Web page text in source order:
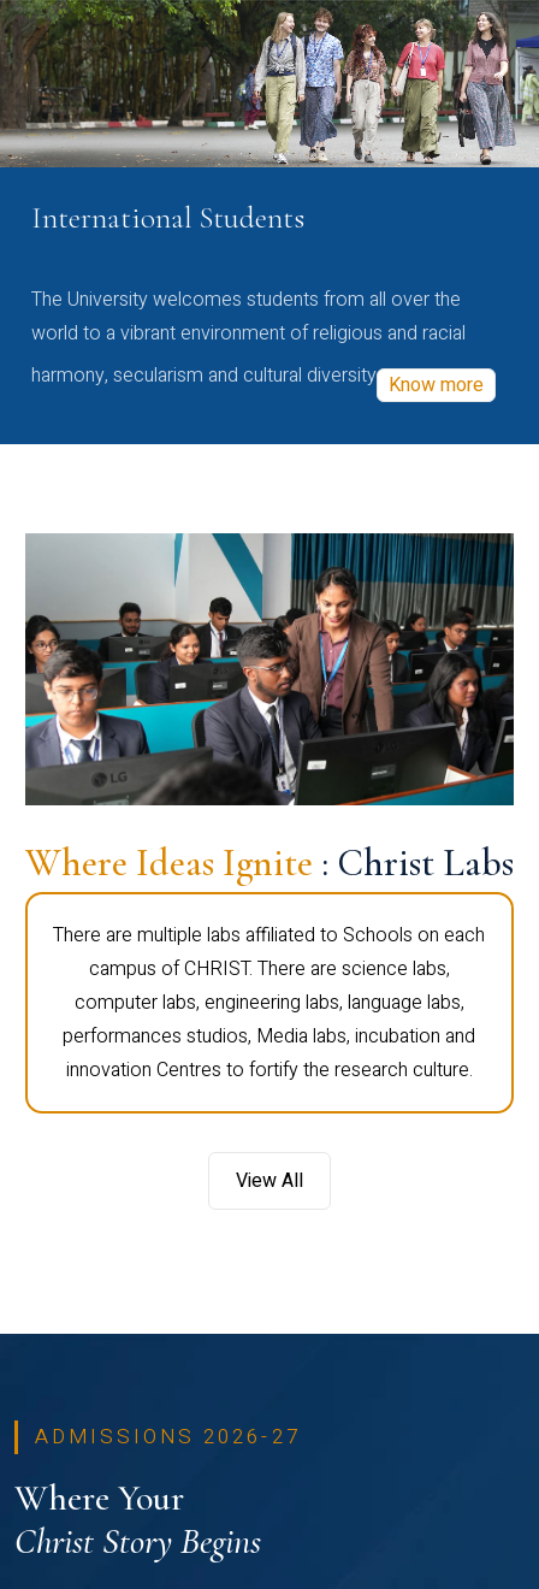
International Students
The University welcomes students from all over the
world to a vibrant environment of religious and racial
harmony, secularism and cultural diversity Know more
Where Ideas Ignite : Christ Labs
There are multiple labs affiliated to Schools on each
campus of CHRIST. There are science labs,
computer labs, engineering labs, language labs,
performances studios, Media labs, incubation and
innovation Centres to fortify the research culture.
View All
ADMISSIONS 2026-27
Where Your
Christ Story Begins